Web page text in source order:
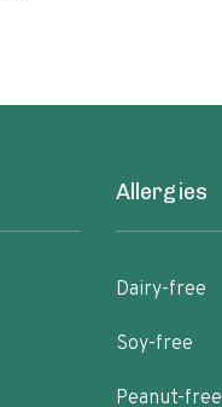
Allergies
Dairy-free
Soy-free
Peanut-free